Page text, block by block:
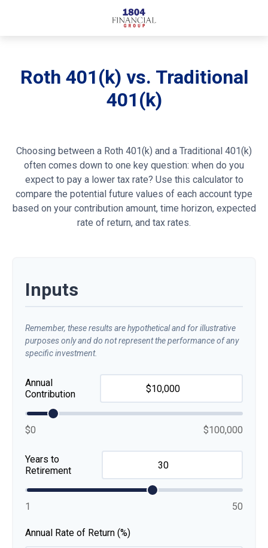
Roth 401(k) vs. Traditional
401(k)
Choosing between a Roth 401(k) and a Traditional 401(k)
often comes down to one key question: when do you
expect to pay a lower tax rate? Use this calculator to
compare the potential future values of each account type
based on your contribution amount, time horizon, expected
rate of return, and tax rates.
Inputs
Remember, these results are hypothetical and for illustrative
purposes only and do not represent the performance of any
specific investment.
Annual
Contribution
$0 $100,000
Years to
Retirement
1 50
Annual Rate of Return (%)